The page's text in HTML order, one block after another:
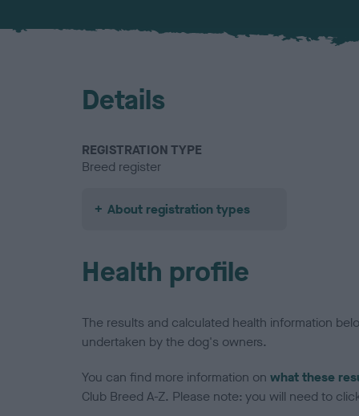
Details
REGISTRATION TYPE
Breed register
About registration types
Health profile
The results and calculated health information
undertaken by the dog's owners.
You can find more information on what these
Club Breed A-Z. Please note: you will need to